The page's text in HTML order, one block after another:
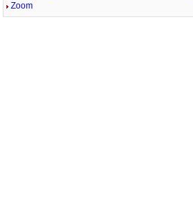
Zoom